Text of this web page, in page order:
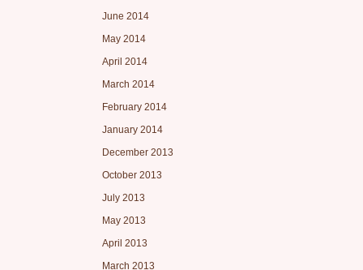
June 2014
May 2014
April 2014
March 2014
February 2014
January 2014
December 2013
October 2013
July 2013
May 2013
April 2013
March 2013